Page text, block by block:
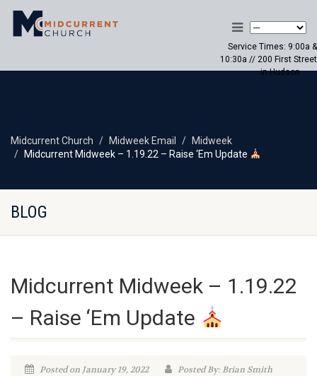
Service Times: 9:00a &
10:30a // 200 First Street
in Hudson
Midcurrent Church Midweek Email
Midweek
Midcurrent Midweek – 1.19.22 – Raise ‘Em Update
BLOG
Midcurrent Midweek – 1.19.22
– Raise ‘Em Update
Posted on January 19, 2022
Posted By: Brian Smith